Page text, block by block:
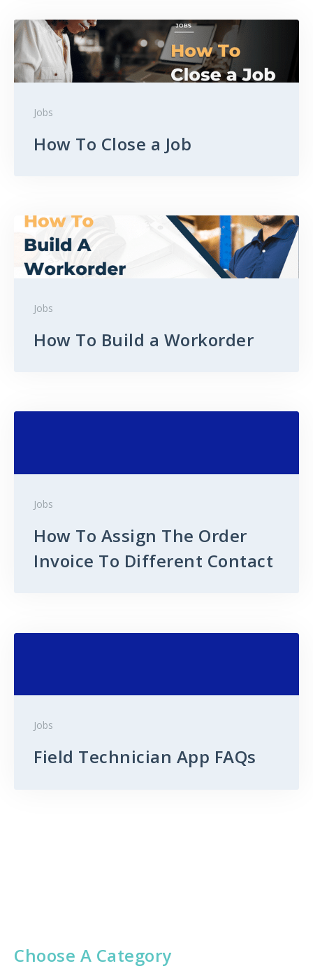
Jobs
How To Close a Job
Jobs
How To Build a Workorder
Jobs
How To Assign The Order
Invoice To Different Contact
Jobs
Field Technician App FAQs
Choose A Category